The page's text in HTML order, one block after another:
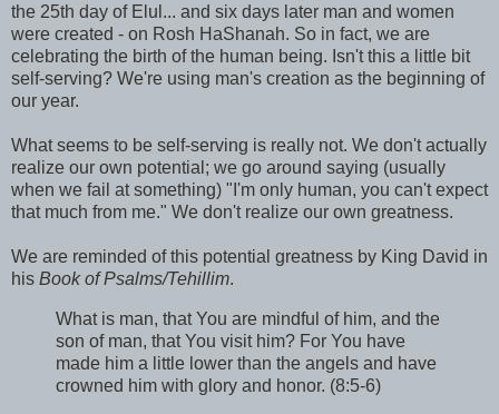
the 25th day of Elul... and six days later man and women
were created - on Rosh HaShanah. So in fact, we are
celebrating the birth of the human being. Isn't this a little bit
self-serving? We're using man's creation as the beginning of
our year.
What seems to be self-serving is really not. We don't actually
realize our own potential; we go around saying (usually
when we fail at something) "I'm only human, you can't expect
that much from me." We don't realize our own greatness.
We are reminded of this potential greatness by King David in
his Book of Psalms/Tehillim.
What is man, that You are mindful of him, and the
son of man, that You visit him? For You have
made him a little lower than the angels and have
crowned him with glory and honor. (8:5-6)